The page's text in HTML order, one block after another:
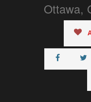
Ottawa,